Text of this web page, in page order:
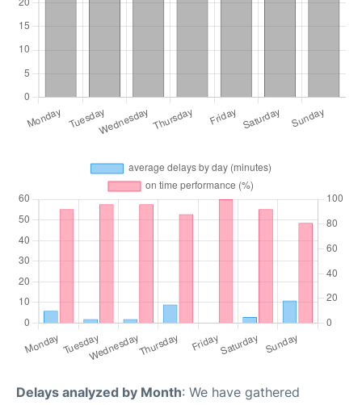
Delays analyzed by Month: We have gathered